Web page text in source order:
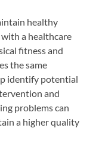
healthy
a healthcare
fitness and
the same
identify potential
and
problems can
a higher quality